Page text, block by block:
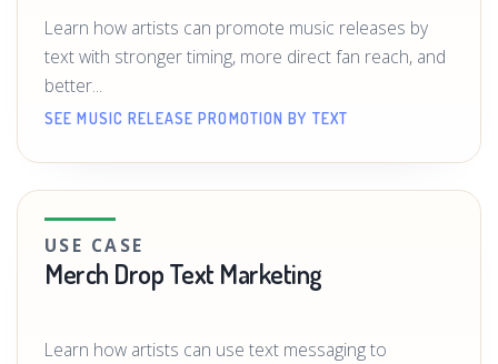
Learn how artists can promote music releases by
text with stronger timing, more direct fan reach, and
better...
SEE MUSIC RELEASE PROMOTION BY TEXT
USE CASE
Merch Drop Text Marketing
Learn how artists can use text messaging to